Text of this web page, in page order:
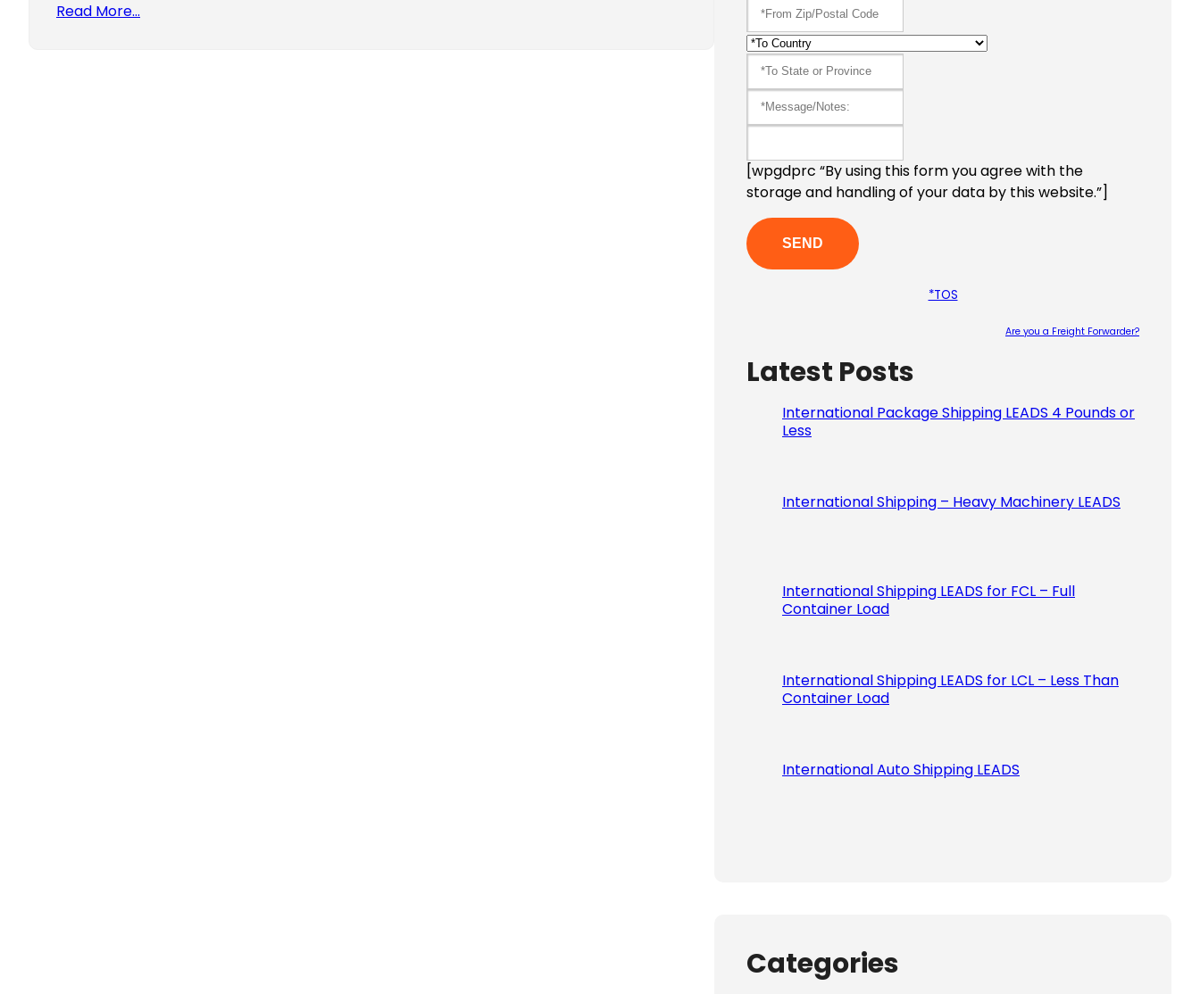
Read More…
[wpgdprc “By using this form you agree with the
storage and handling of your data by this website.”]
*TOS
Are you a Freight Forwarder?
Latest Posts
International Package Shipping LEADS 4 Pounds or
Less
International Shipping – Heavy Machinery LEADS
International Shipping LEADS for FCL – Full
Container Load
International Shipping LEADS for LCL – Less Than
Container Load
International Auto Shipping LEADS
Categories